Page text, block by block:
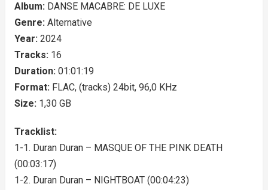
Album: DANSE MACABRE: DE LUXE
Genre: Alternative
Year: 2024
Tracks: 16
Duration: 01:01:19
Format: FLAC, (tracks) 24bit, 96,0 KHz
Size: 1,30 GB
Tracklist:
1-1. Duran Duran – MASQUE OF THE PINK DEATH
(00:03:17)
1-2. Duran Duran – NIGHTBOAT (00:04:23)